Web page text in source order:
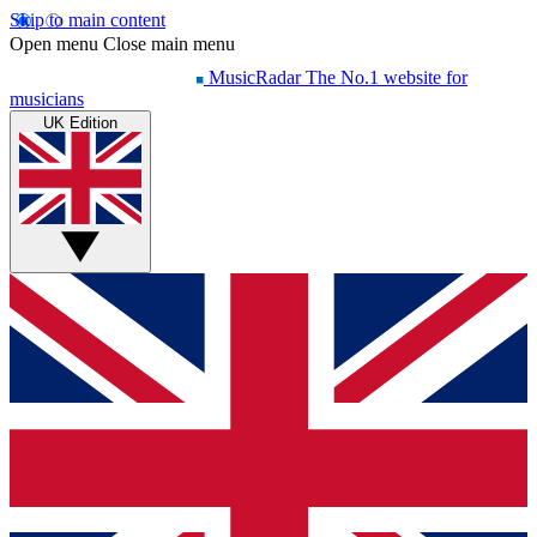
Skip to main content
Open menu Close main menu
MusicRadar The No.1 website for
musicians
UK Edition